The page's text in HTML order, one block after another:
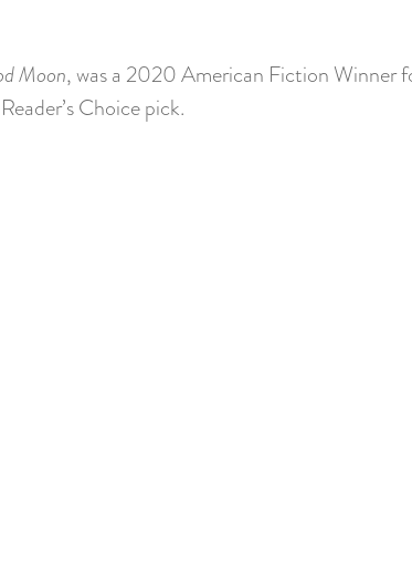
Moon, was a 2020 American Fiction Winner
Choice pick.